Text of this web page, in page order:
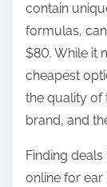
contain
formulas,
$80. While it
cheapest
the quality of
brand, and
Finding
online for ear